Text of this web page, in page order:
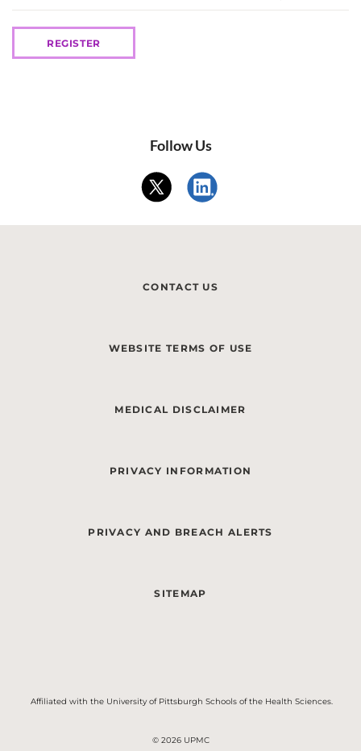
REGISTER
Follow Us
CONTACT US
WEBSITE TERMS OF USE
MEDICAL DISCLAIMER
PRIVACY INFORMATION
PRIVACY AND BREACH ALERTS
SITEMAP
Affiliated with the University of Pittsburgh Schools of the Health Sciences.
© 2026 UPMC